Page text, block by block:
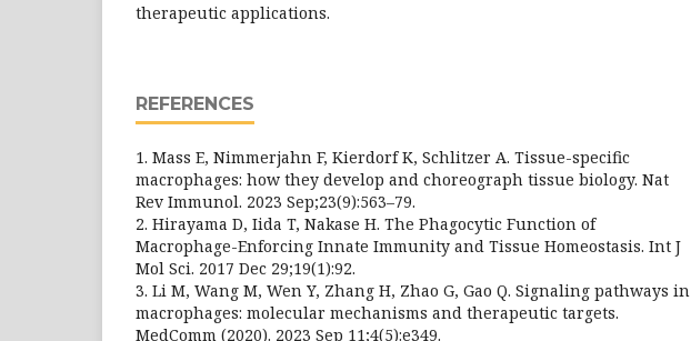
therapeutic applications.
REFERENCES
1. Mass E, Nimmerjahn F, Kierdorf K, Schlitzer A. Tissue-specific
macrophages: how they develop and choreograph tissue biology. Nat
Rev Immunol. 2023 Sep;23(9):563–79.
2. Hirayama D, Iida T, Nakase H. The Phagocytic Function of
Macrophage-Enforcing Innate Immunity and Tissue Homeostasis. Int J
Mol Sci. 2017 Dec 29;19(1):92.
3. Li M, Wang M, Wen Y, Zhang H, Zhao G, Gao Q. Signaling pathways in
macrophages: molecular mechanisms and therapeutic targets.
MedComm (2020). 2023 Sep 11;4(5):e349.